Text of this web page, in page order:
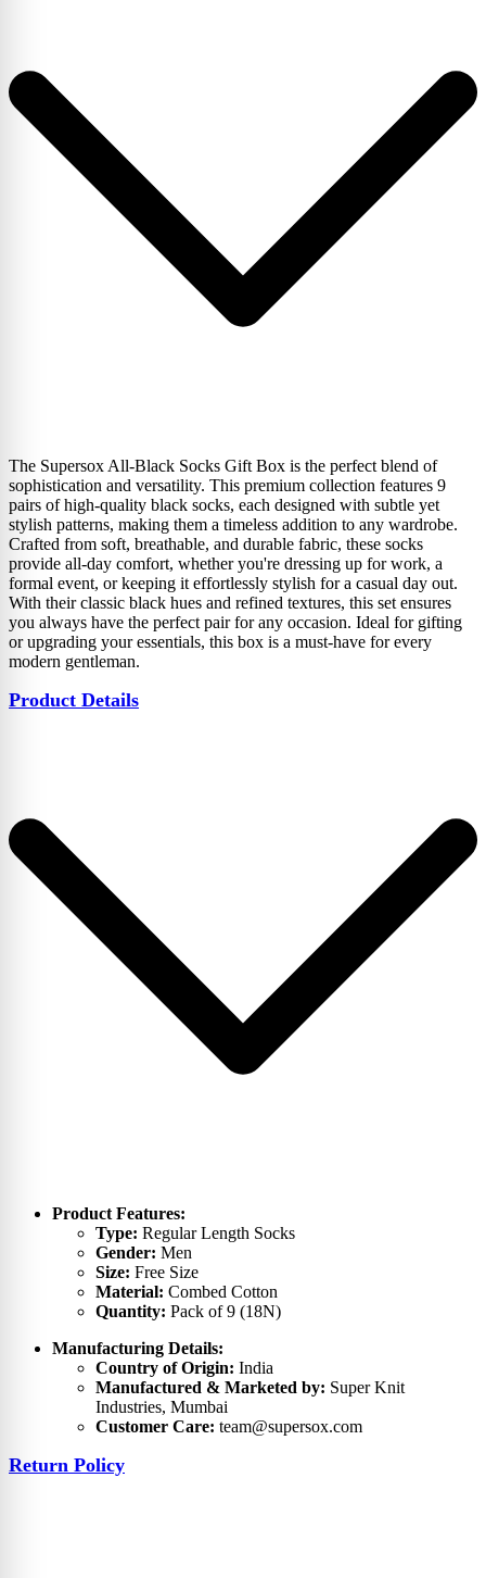
The Supersox All-Black Socks Gift Box is the perfect blend of
sophistication and versatility. This premium collection features 9
pairs of high-quality black socks, each designed with subtle yet
stylish patterns, making them a timeless addition to any wardrobe.
Crafted from soft, breathable, and durable fabric, these socks
provide all-day comfort, whether you're dressing up for work, a
formal event, or keeping it effortlessly stylish for a casual day out.
With their classic black hues and refined textures, this set ensures
you always have the perfect pair for any occasion. Ideal for gifting
or upgrading your essentials, this box is a must-have for every
modern gentleman.
Product Details
Product Features:
Type: Regular Length Socks
Gender: Men
Size: Free Size
Material: Combed Cotton
Quantity: Pack of 9 (18N)
Manufacturing Details:
Country of Origin: India
Manufactured & Marketed by: Super Knit
Industries, Mumbai
Customer Care: team@supersox.com
Return Policy